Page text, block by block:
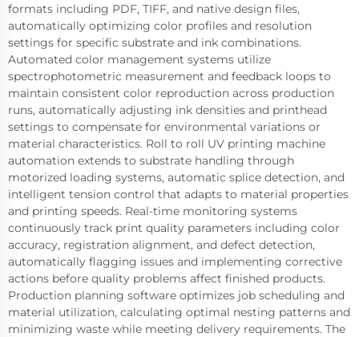
formats including PDF, TIFF, and native design files,
automatically optimizing color profiles and resolution
settings for specific substrate and ink combinations.
Automated color management systems utilize
spectrophotometric measurement and feedback loops to
maintain consistent color reproduction across production
runs, automatically adjusting ink densities and printhead
settings to compensate for environmental variations or
material characteristics. Roll to roll UV printing machine
automation extends to substrate handling through
motorized loading systems, automatic splice detection, and
intelligent tension control that adapts to material properties
and printing speeds. Real-time monitoring systems
continuously track print quality parameters including color
accuracy, registration alignment, and defect detection,
automatically flagging issues and implementing corrective
actions before quality problems affect finished products.
Production planning software optimizes job scheduling and
material utilization, calculating optimal nesting patterns and
minimizing waste while meeting delivery requirements. The